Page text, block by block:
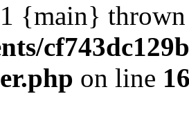
{main}
on line